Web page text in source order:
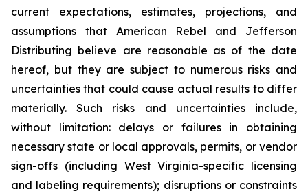
current expectations, estimates, projections, and
assumptions that American Rebel and Jefferson
Distributing believe are reasonable as of the date
hereof, but they are subject to numerous risks and
uncertainties that could cause actual results to differ
materially. Such risks and uncertainties include,
without limitation: delays or failures in obtaining
necessary state or local approvals, permits, or vendor
sign-offs (including West Virginia-specific licensing
and labeling requirements); disruptions or constraints